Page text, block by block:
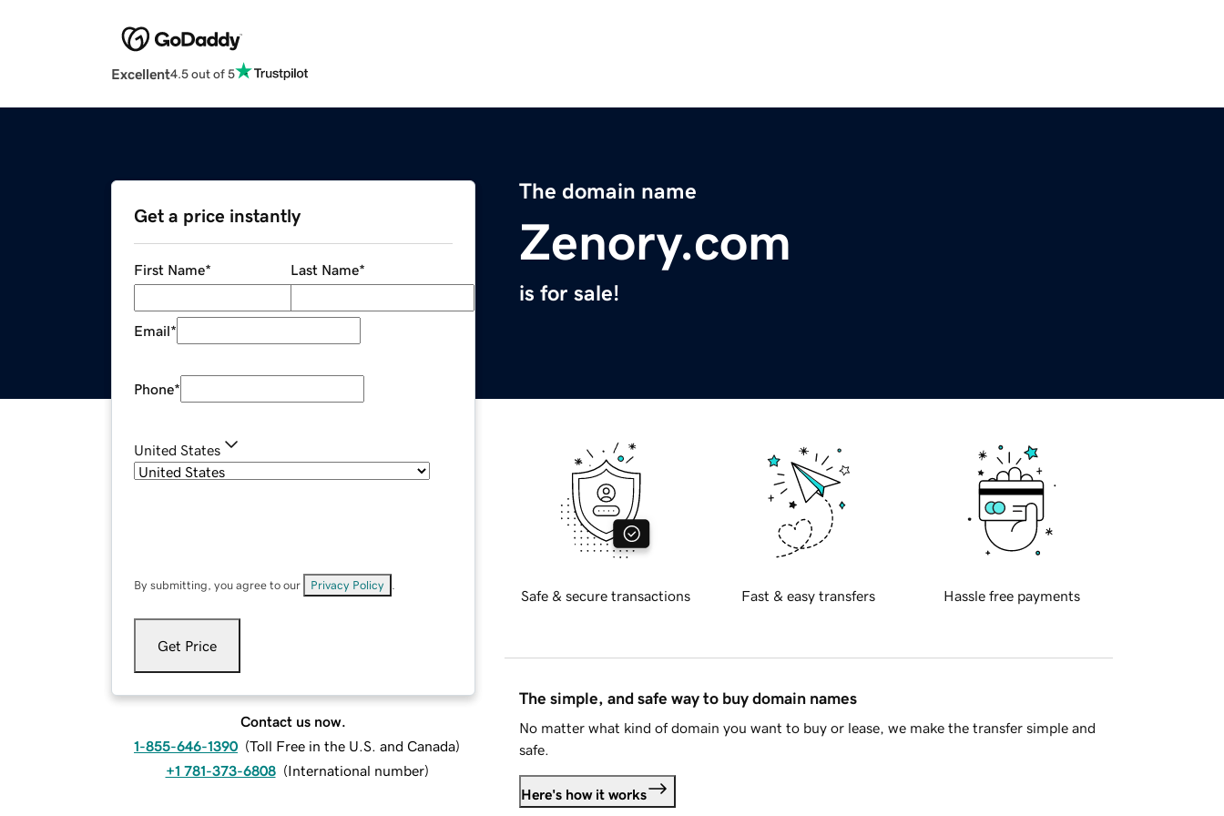
Excellent4.5 out of 5
The domain name
Zenory.com
is for sale!
Get a price instantly
First Name* Last Name*
Email*
Phone*
United States
By submitting, you agree to our Privacy Policy
Get Price
Contact us now.
1-855-646-1390 (Toll Free in the U.S. and Canada)
+1 781-373-6808 (International number)
Safe & secure transactions Fast & easy transfers Hassle free payments
The simple, and safe way to buy domain names
No matter what kind of domain you want to buy or lease, we make the transfer simple and
safe.
Here's how it works